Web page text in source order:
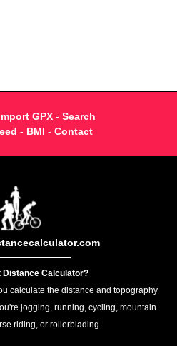
GPX- Search
- BMI - Contact
Distance Calculator?
calculate the distance and topography
jogging, running, cycling, mountain
riding, or rollerblading.